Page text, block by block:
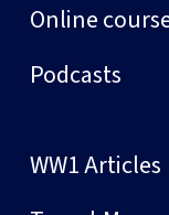
Online
Podcasts
WW1 Articles